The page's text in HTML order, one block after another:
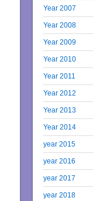
Year 2007
Year 2008
Year 2009
Year 2010
Year 2011
Year 2012
Year 2013
Year 2014
year 2015
year 2016
year 2017
year 2018